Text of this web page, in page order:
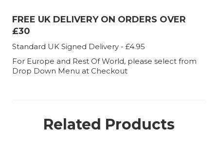
FREE UK DELIVERY ON ORDERS OVER
£30
Standard UK Signed Delivery - £4.95
For Europe and Rest Of World, please select from
Drop Down Menu at Checkout
Related Products